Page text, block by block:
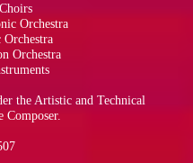
Orchestra
Orchestra
Orchestra
the Artistic and Technical
Composer.